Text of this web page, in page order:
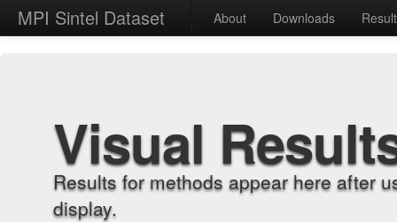
MPI Sintel Dataset About Downloads
Visual
Results for methods appear here after
display.